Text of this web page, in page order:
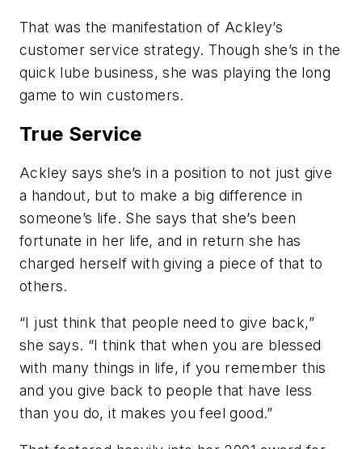
That was the manifestation of Ackley’s
customer service strategy. Though she’s in the
quick lube business, she was playing the long
game to win customers.
True Service
Ackley says she’s in a position to not just give
a handout, but to make a big difference in
someone’s life. She says that she’s been
fortunate in her life, and in return she has
charged herself with giving a piece of that to
others.
“I just think that people need to give back,”
she says. “I think that when you are blessed
with many things in life, if you remember this
and you give back to people that have less
than you do, it makes you feel good.”